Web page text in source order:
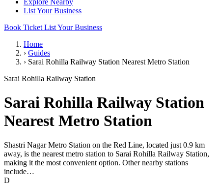
List Your Business
Book Ticket List Your Business
Home
› Guides
› Sarai Rohilla Railway Station Nearest Metro Station
Sarai Rohilla Railway Station
Sarai Rohilla Railway Station
Nearest Metro Station
Shastri Nagar Metro Station on the Red Line, located just 0.9 km
away, is the nearest metro station to Sarai Rohilla Railway Station,
making it the most convenient option. Other nearby stations
include…
D